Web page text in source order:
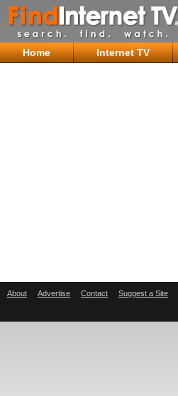
Home Internet TV
About Advertise Contact Suggest a Site